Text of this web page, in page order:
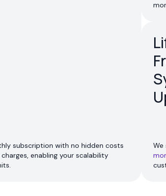
subscription with no hidden costs
enabling your scalability
We